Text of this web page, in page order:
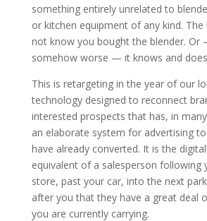
something entirely unrelated to
or kitchen equipment of any kind. The
not know you bought the blender. Or
somehow worse — it knows and
This is retargeting in the year of our
technology designed to reconnect
interested prospects that has, in
an elaborate system for advertising
have already converted. It is the
equivalent of a salesperson following
store, past your car, into the next
after you that they have a great deal
you are currently carrying.